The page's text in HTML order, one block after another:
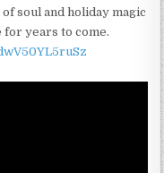
soul and holiday magic
for years to come.